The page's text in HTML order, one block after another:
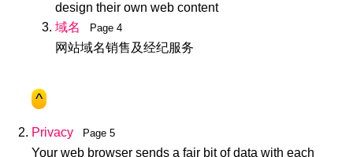
design their own web content
域名
Page 4
网站域名销售及经纪服务
^
Privacy Page 5
Your web browser sends a fair bit of data with each